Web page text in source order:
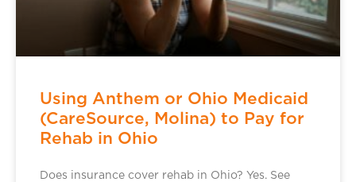
Using Anthem or Ohio Medicaid
(CareSource, Molina) to Pay for
Rehab in Ohio
Does insurance cover rehab in Ohio? Yes. See